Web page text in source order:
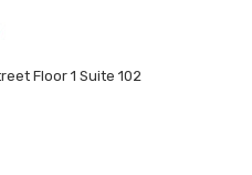
Floor 1 Suite 102